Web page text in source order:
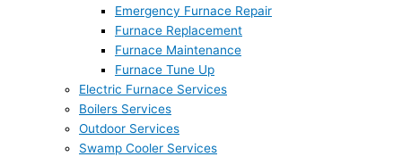
Emergency Furnace Repair
Furnace Replacement
Furnace Maintenance
Furnace Tune Up
Electric Furnace Services
Boilers Services
Outdoor Services
Swamp Cooler Services